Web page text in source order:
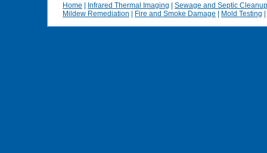
Home Infrared Thermal Imaging
Sewage and Septic Cleanup
Mildew Remediation
Fire and Smoke Damage Mold Testing